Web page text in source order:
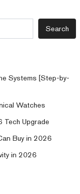
Search
Systems [Step-by-
Watches
Tech Upgrade
Buy in 2026
in 2026